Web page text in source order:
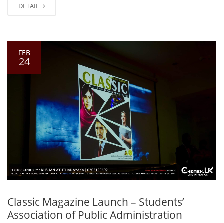
DETAIL
FEB
24
Classic Magazine Launch – Students’
Association of Public Administration